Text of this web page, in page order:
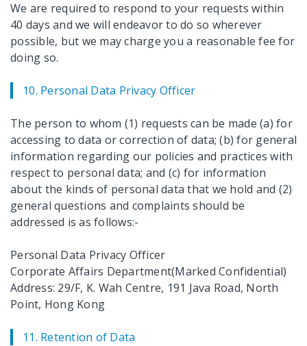
We are required to respond to your requests within
40 days and we will endeavor to do so wherever
possible, but we may charge you a reasonable fee for
doing so.
10. Personal Data Privacy Officer
The person to whom (1) requests can be made (a) for
accessing to data or correction of data; (b) for general
information regarding our policies and practices with
respect to personal data; and (c) for information
about the kinds of personal data that we hold and (2)
general questions and complaints should be
addressed is as follows:-
Personal Data Privacy Officer
Corporate Affairs Department(Marked Confidential)
Address: 29/F, K. Wah Centre, 191 Java Road, North
Point, Hong Kong
11. Retention of Data